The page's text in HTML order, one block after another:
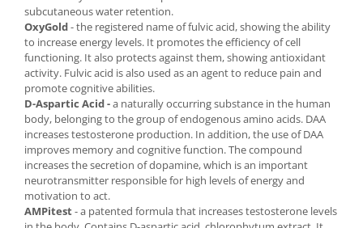
subcutaneous water retention.
OxyGold- the registered name of fulvic acid, showing the ability
to increase energy levels. It promotes the efficiency of cell
functioning. It also protects against them, showing antioxidant
activity. Fulvic acid is also used as an agent to reduce pain and
promote cognitive abilities.
D-Aspartic Acid -a naturally occurring substance in the human
body, belonging to the group of endogenous amino acids. DAA
increases testosterone production. In addition, the use of DAA
improves memory and cognitive function. The compound
increases the secretion of dopamine, which is an important
neurotransmitter responsible for high levels of energy and
motivation to act.
AMPitest- a patented formula that increases testosterone levels